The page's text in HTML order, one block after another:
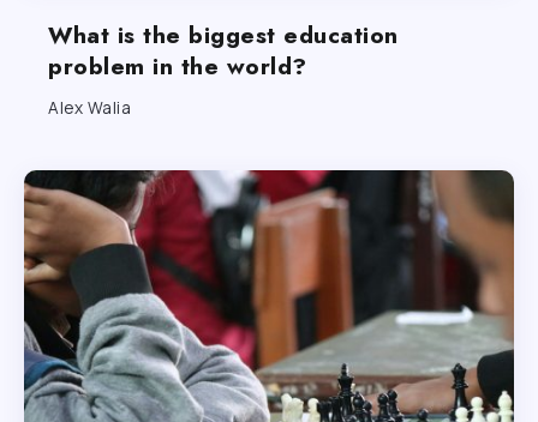
What is the biggest education
problem in the world?
Alex Walia